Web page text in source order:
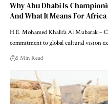
Why Abu Dhabi Is
And What It Means For Africa
H.E. Mohamed Khalifa Al Mubarak –
commitment to global cultural vision
5 Min Read